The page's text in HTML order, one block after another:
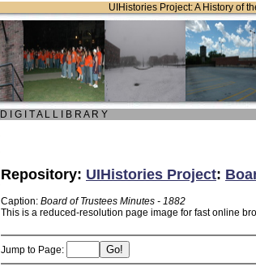
UIHistories Project: A History of
D I G I T A L L I B R A R Y
Repository: UIHistories Project:
Caption: Board of Trustees Minutes - 1882
This is a reduced-resolution page image for fast online
Jump to Page: